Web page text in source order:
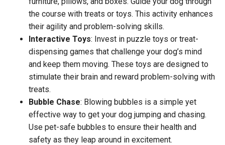
the course with treats or toys. This activity enhances
their agility and problem-solving skills.
Interactive Toys: Invest in puzzle toys or treat-
dispensing games that challenge your dog’s mind
and keep them moving. These toys are designed to
stimulate their brain and reward problem-solving with
treats.
Bubble Chase: Blowing bubbles is a simple yet
effective way to get your dog jumping and chasing.
Use pet-safe bubbles to ensure their health and
safety as they leap around in excitement.